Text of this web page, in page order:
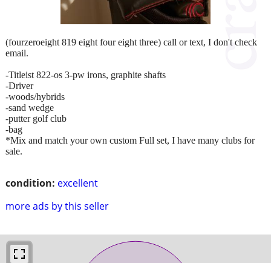
condition: excellent
more ads by this seller
(fourzeroeight 819 eight four eight three) call or text, I don't check
email.
-Titleist 822-os 3-pw irons, graphite shafts
-Driver
-woods/hybrids
-sand wedge
-putter golf club
-bag
*Mix and match your own custom Full set, I have many clubs for
sale.